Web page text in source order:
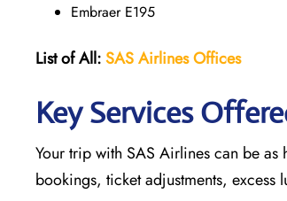
Embraer E195
List of All:SASAirlinesOffices
Key Services
Your trip with SAS Airlines can be as
bookings, ticket adjustments,